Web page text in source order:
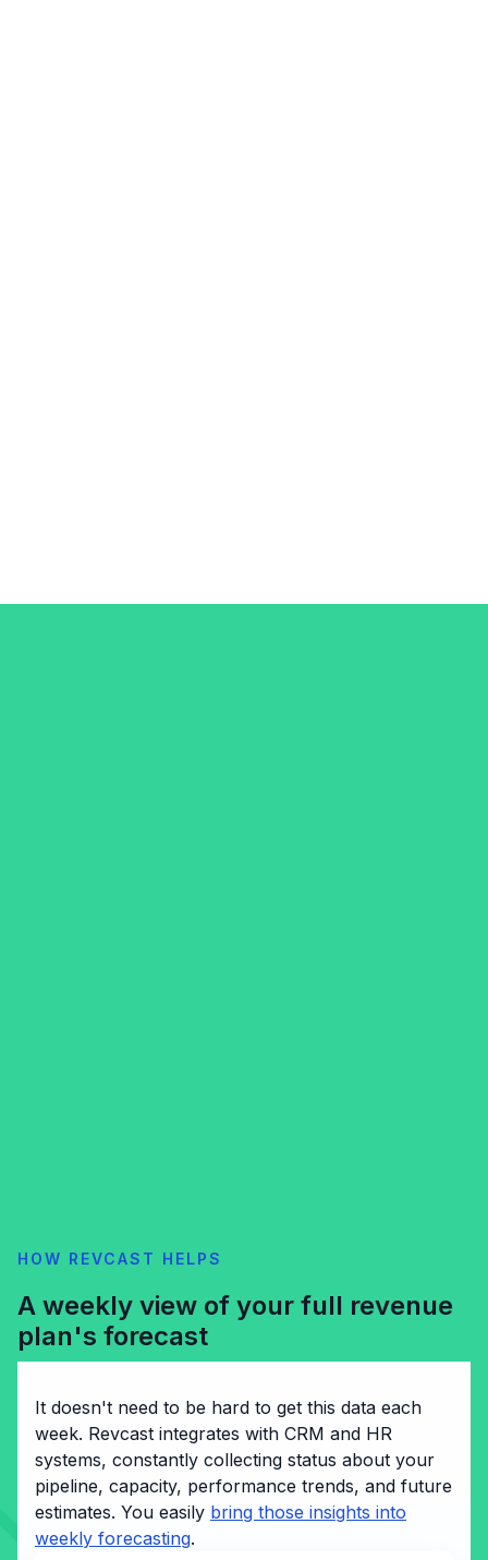
HOW REVCAST HELPS
A weekly view of your full revenue
plan's forecast
It doesn't need to be hard to get this data each
week. Revcast integrates with CRM and HR
systems, constantly collecting status about your
pipeline, capacity, performance trends, and future
estimates. You easily bring those insights into
weekly forecasting.